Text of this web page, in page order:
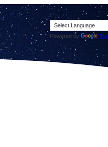
Powered by